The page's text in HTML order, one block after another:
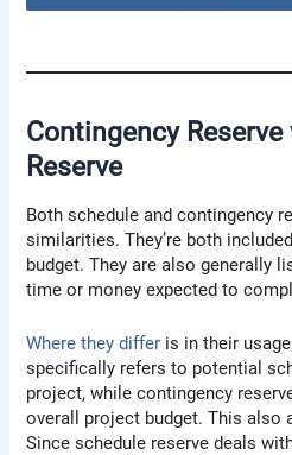
Contingency Reserve
Reserve
Both schedule and contingency
similarities. They’re both
budget. They are also generally
time or money expected to
Where they differ is in their
specifically refers to potential
project, while contingency
overall project budget. This also
Since schedule reserve deals